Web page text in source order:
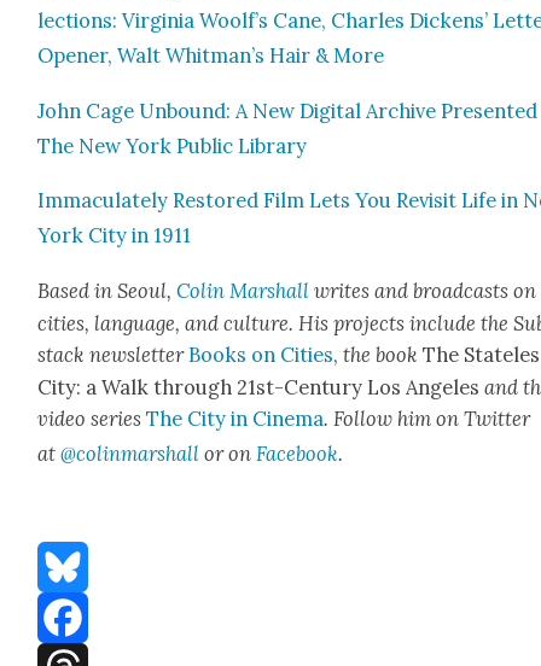
lec­tions: Vir­ginia Woolf’s Cane, Charles Dick­ens’
Open­er, Walt Whitman’s Hair & More
John Cage Unbound: A New Dig­i­tal Archive
The New York Pub­lic Library
Immac­u­late­ly Restored Film Lets You Revis­it Life in
York City in 1911
Based in Seoul,Col­in Marshall writes and broad­casts on
cities, lan­guage, and cul­ture. His projects include the
stack newslet­ter Books on Cities, the bookThe
City: a Walk through 21st-Cen­tu­ry Los Ange­lesand
video seriesThe City in Cin­e­ma. Fol­low him on Twit­ter
at@colinmarshall or on Face­book.
Bluesky
Facebook